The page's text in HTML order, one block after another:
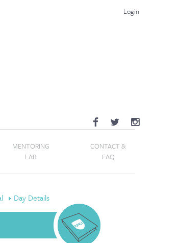
Login
MENTORING
LAB
CONTACT &
FAQ
Day Details